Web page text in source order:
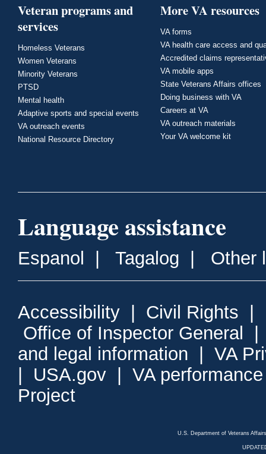
Veteran programs and
services
Homeless Veterans
Women Veterans
Minority Veterans
PTSD
Mental health
Adaptive sports and special events
VA outreach events
National Resource Directory
More VA resources
VA forms
VA health care access and
Accredited claims
VA mobile apps
State Veterans Affairs offices
Doing business with VA
Careers at VA
VA outreach materials
Your VA welcome kit
Language assistance
Espanol Tagalog Other
Accessibility Civil Rights
Office of Inspector General
and legal information
VA
USA.gov
VA
Project
U.S. Department of Veterans